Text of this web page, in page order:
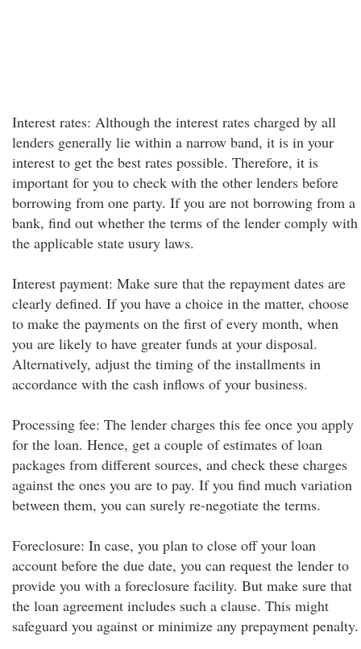
Interest rates: Although the interest rates charged by all
lenders generally lie within a narrow band, it is in your
interest to get the best rates possible. Therefore, it is
important for you to check with the other lenders before
borrowing from one party. If you are not borrowing from a
bank, find out whether the terms of the lender comply with
the applicable state usury laws.
Interest payment: Make sure that the repayment dates are
clearly defined. If you have a choice in the matter, choose
to make the payments on the first of every month, when
you are likely to have greater funds at your disposal.
Alternatively, adjust the timing of the installments in
accordance with the cash inflows of your business.
Processing fee: The lender charges this fee once you apply
for the loan. Hence, get a couple of estimates of loan
packages from different sources, and check these charges
against the ones you are to pay. If you find much variation
between them, you can surely re-negotiate the terms.
Foreclosure: In case, you plan to close off your loan
account before the due date, you can request the lender to
provide you with a foreclosure facility. But make sure that
the loan agreement includes such a clause. This might
safeguard you against or minimize any prepayment penalty.